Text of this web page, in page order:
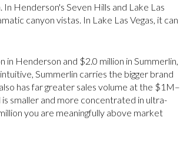
Henderson's Seven Hills and Lake Las
canyon vistas. In Lake Las Vegas, it can
in Henderson and $2.0 million in Summerlin,
Summerlin carries the bigger brand
has far greater sales volume at the $1M–
smaller and more concentrated in ultra-
you are meaningfully above market